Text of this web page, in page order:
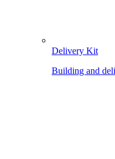
Delivery Kit
Building and